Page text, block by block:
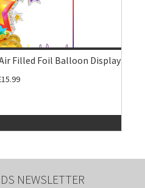
Filled Foil Balloon Display
NEWSLETTER